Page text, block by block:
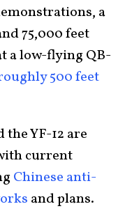
a
75,000 feet
a low-flying QB-
500 feet
YF-12 are
current
Chinese anti-
and plans.